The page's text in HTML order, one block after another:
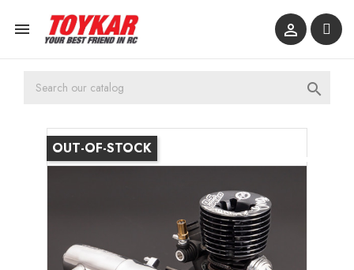
 

OUT-OF-STOCK